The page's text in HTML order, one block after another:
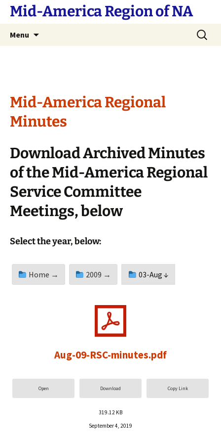
SkipMid-America Region of NA
Menu
Search
for:
Mid-America Regional
Minutes
Download Archived Minutes
of the Mid-America Regional
Service Committee
Meetings, below
Select the year, below:
Home → 2009 → 03-Aug ↓
Aug-09-RSC-minutes.pdf
Open Download Copy Link
319.12 KB
September 4, 2019